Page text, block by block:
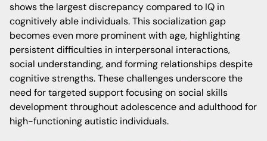
shows the largest discrepancy compared to IQ in
cognitively able individuals. This socialization gap
becomes even more prominent with age, highlighting
persistent difficulties in interpersonal interactions,
social understanding, and forming relationships despite
cognitive strengths. These challenges underscore the
need for targeted support focusing on social skills
development throughout adolescence and adulthood for
high-functioning autistic individuals.